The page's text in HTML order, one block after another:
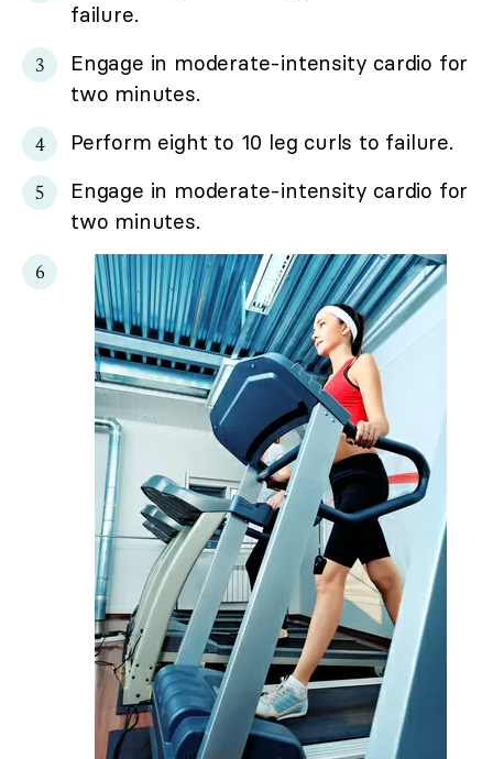
failure.
Engage in moderate-intensity cardio for
two minutes.
Perform eight to 10 leg curls to failure.
Engage in moderate-intensity cardio for
two minutes.